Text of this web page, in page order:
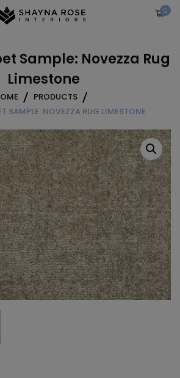
0
Sample: Novezza Rug
Limestone
PRODUCTS
SAMPLE: NOVEZZA RUG LIMESTONE